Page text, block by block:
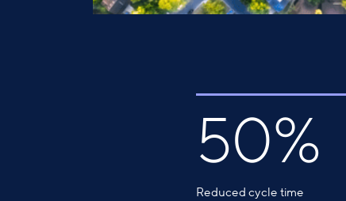
50%
Reduced cycle time